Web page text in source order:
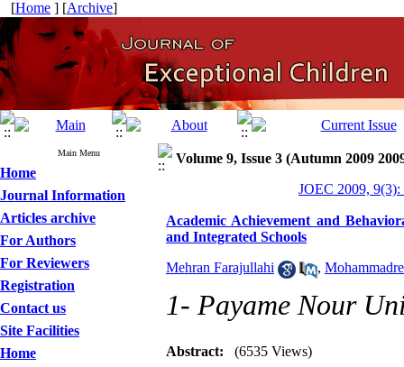
[Home ] [Archive]
Main Menu
Home
Journal Information
Articles archive
For Authors
For Reviewers
Registration
Contact us
Site Facilities
Home
Volume 9, Issue 3 (Autumn 2009
JOEC 2009, 9(3):
Academic Achievement and
and Integrated Schools
Mehran Farajullahi ,
1- Payame Nour
Abstract: (6535 Views)